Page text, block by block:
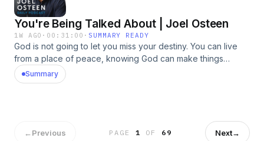
You're Being Talked About | Joel Osteen
1W AGO · 00:31:00 · SUMMARY READY
God is not going to let you miss your destiny. You can live
from a place of peace, knowing God can make things
happen that you could never make happen on your own.
You&rsquo;re not who you were&mdash;you&rsquo;re who
greater freedom, confidence, and purpose. Request Made
By God today. &nbsp;https://bit.ly/4ocn5PN&nbsp;See
Summary
←Previous PAGE 1 OF 69 Next→